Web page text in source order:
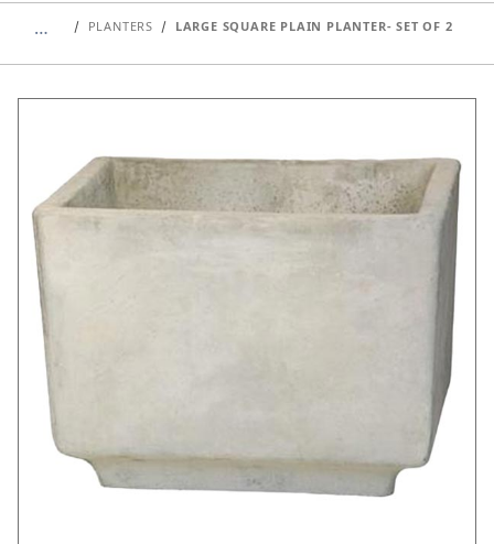
… PLANTERS LARGE SQUARE PLAIN PLANTER- SET OF 2